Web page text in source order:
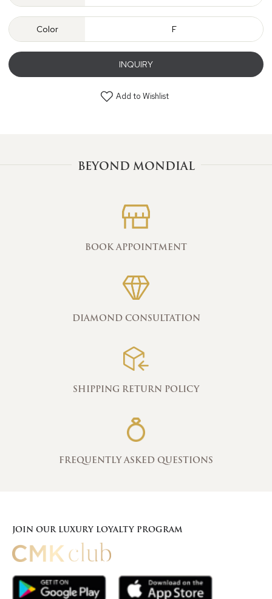
Color F
INQUIRY
Add to Wishlist
BEYOND MONDIAL
BOOK APPOINTMENT
DIAMOND CONSULTATION
SHIPPING RETURN POLICY
FREQUENTLY ASKED QUESTIONS
JOIN OUR LUXURY LOYALTY PROGRAM